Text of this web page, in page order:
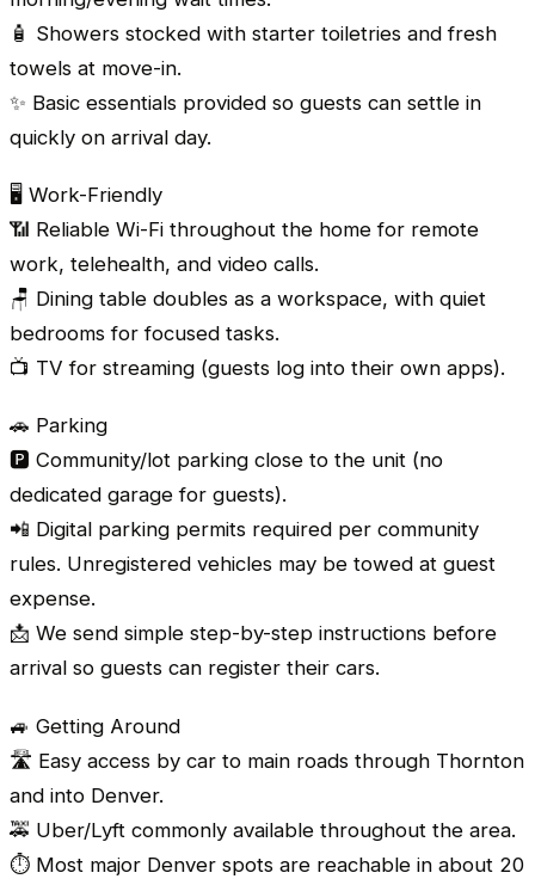
🧴 Showers stocked with starter toiletries and fresh
towels at move-in.
✨ Basic essentials provided so guests can settle in
quickly on arrival day.
🖥️ Work-Friendly
📶 Reliable Wi-Fi throughout the home for remote
work, telehealth, and video calls.
🪑 Dining table doubles as a workspace, with quiet
bedrooms for focused tasks.
📺 TV for streaming (guests log into their own apps).
🚗 Parking
🅿️ Community/lot parking close to the unit (no
dedicated garage for guests).
📲 Digital parking permits required per community
rules. Unregistered vehicles may be towed at guest
expense.
📩 We send simple step-by-step instructions before
arrival so guests can register their cars.
🚙 Getting Around
🛣️ Easy access by car to main roads through Thornton
and into Denver.
🚕 Uber/Lyft commonly available throughout the area.
⏱️ Most major Denver spots are reachable in about 20